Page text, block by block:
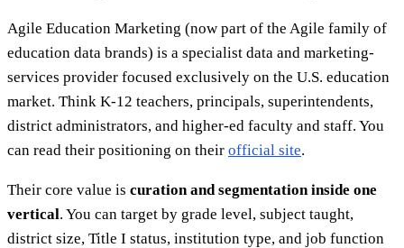
Agile Education Marketing (now part of the Agile family of
education data brands) is a specialist data and marketing-
services provider focused exclusively on the U.S. education
market. Think K-12 teachers, principals, superintendents,
district administrators, and higher-ed faculty and staff. You
can read their positioning on their official site.
Their core value is curation and segmentation inside one
vertical. You can target by grade level, subject taught,
district size, Title I status, institution type, and job function